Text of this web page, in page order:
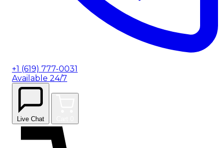
+1 (619) 777-0031
Available 24/7
Live Chat